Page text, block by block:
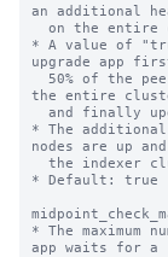
an additional
* A value of
upgrade app
the entire
* The
nodes are up
* Default: true
* The maximum
app waits for a